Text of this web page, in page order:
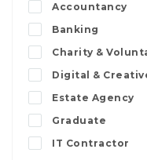
Accountancy
Banking
Charity &
Digital &
Estate Agency
Graduate
IT Contractor